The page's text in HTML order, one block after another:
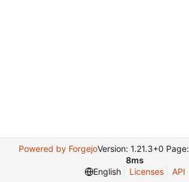
Powered by ForgejoVersion: 1.21.3+0 Page:
8ms
English
Licenses API